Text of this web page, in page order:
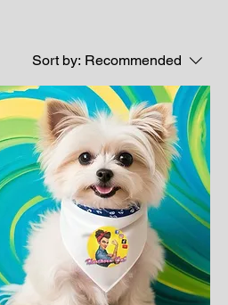
Sort by: Recommended